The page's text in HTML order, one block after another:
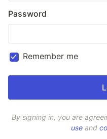
Password
Remember me
By signing in, you are
use and